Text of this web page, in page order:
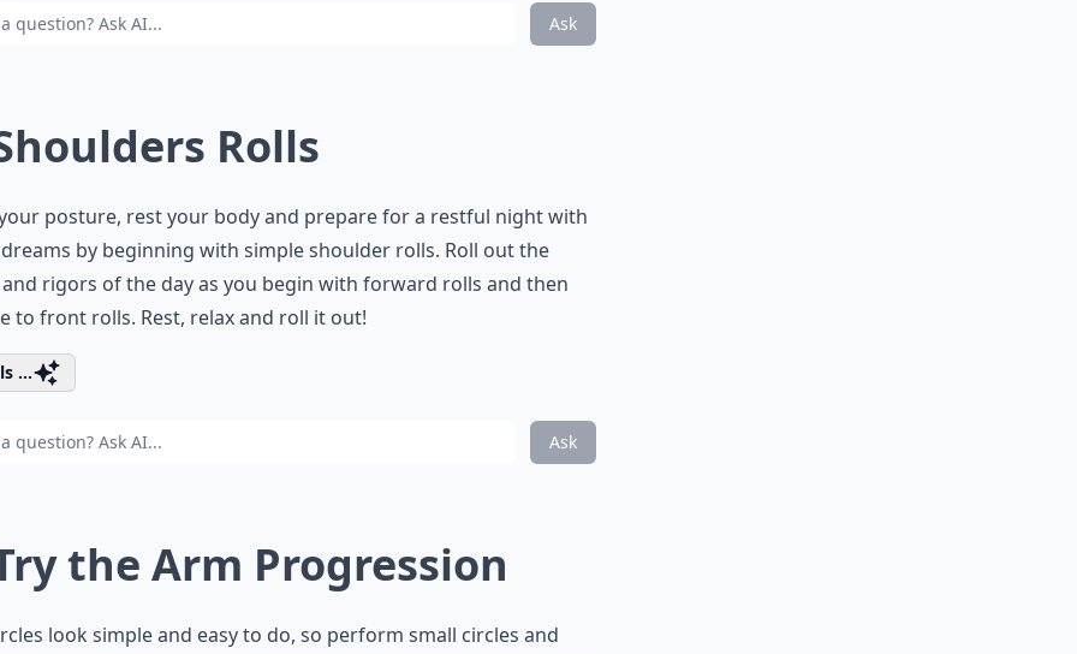
Ask
Rolls
posture, rest your body and prepare for a restful night with
by beginning with simple shoulder rolls. Roll out the
rigors of the day as you begin with forward rolls and then
to front rolls. Rest, relax and roll it out!
...
Ask
the Arm Progression
look simple and easy to do, so perform small circles and